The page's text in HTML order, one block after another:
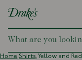
DRAKES
Home,Shirts,Yellow and